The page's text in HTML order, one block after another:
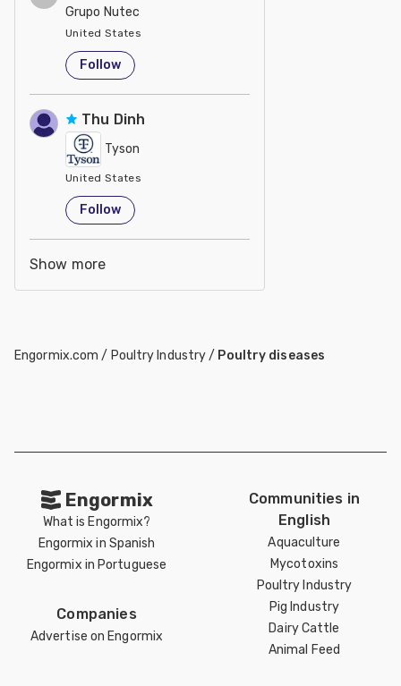
Grupo Nutec
United States
Follow
Thu Dinh
Tyson
United States
Follow
Show more
Engormix.com / Poultry Industry/ Poultry diseases
Engormix
What is Engormix?
Engormix in Spanish
Engormix in Portuguese
Companies
Advertise on Engormix
Communities in
English
Aquaculture
Mycotoxins
Poultry Industry
Pig Industry
Dairy Cattle
Animal Feed